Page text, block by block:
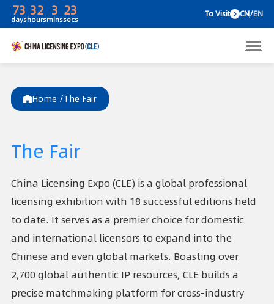
73
days
32
hours
3
mins
To
Home /The Fair
The Fair
China Licensing Expo (CLE) is a global professional
licensing exhibition with 18 successful editions held
to date. It serves as a premier choice for domestic
and international licensors to expand into the
Chinese and even global markets. Boasting over
2,700 global authentic IP resources, CLE builds a
precise matchmaking platform for cross-industry